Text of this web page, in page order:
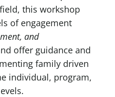
this workshop
of engagement
and
offer guidance and
family driven
individual, program,